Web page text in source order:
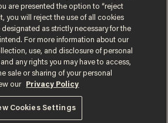
California Privacy Notice
Information
rights reserved.
are presented the option to “reject
you will reject the use of all cookies
as strictly necessary for the
For more information about our
use, and disclosure of personal
any rights you may have to access,
sale or sharing of your personal
our
Privacy Policy
Cookies Settings